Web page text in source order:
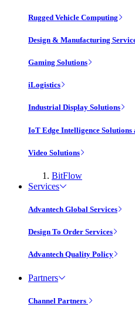
Rugged Vehicle Computing
Design & Manufacturing
Gaming Solutions
iLogistics
Industrial Display Solutions
IoT Edge Intelligence Solutions
Video Solutions
BitFlow
Services
Advantech Global Services
Design To Order Services
Advantech Quality Policy
Partners
Channel Partners